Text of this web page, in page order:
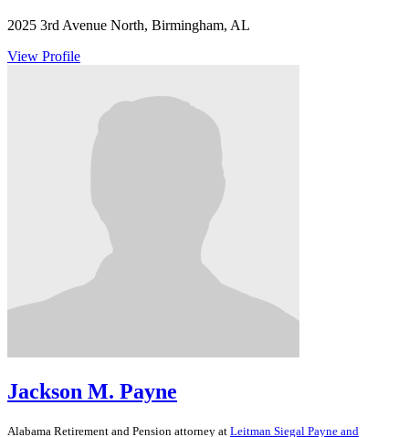
2025 3rd Avenue North, Birmingham, AL
View Profile
Jackson M. Payne
Alabama Retirement and Pension attorney at Leitman Siegal Payne and